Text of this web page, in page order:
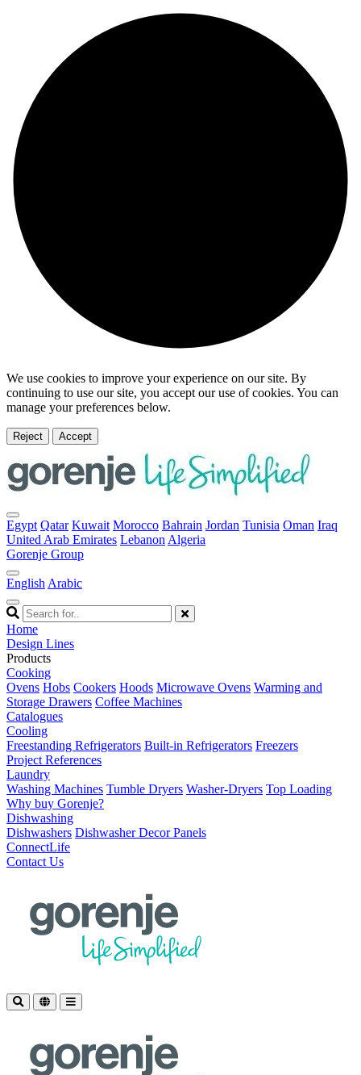
We use cookies to improve your experience on our site. By
continuing to use our site, you accept our use of cookies. You can
manage your preferences below.
Reject Accept
Egypt Qatar Kuwait Morocco Bahrain Jordan Tunisia Oman Iraq
United Arab Emirates Lebanon Algeria
Gorenje Group
English Arabic
Home
Design Lines
Products
Cooking
Ovens Hobs Cookers Hoods Microwave Ovens Warming and
Storage Drawers Coffee Machines
Catalogues
Cooling
Freestanding Refrigerators Built-in Refrigerators Freezers
Project References
Laundry
Washing Machines Tumble Dryers Washer-Dryers Top Loading
Why buy Gorenje?
Dishwashing
Dishwashers Dishwasher Decor Panels
ConnectLife
Contact Us